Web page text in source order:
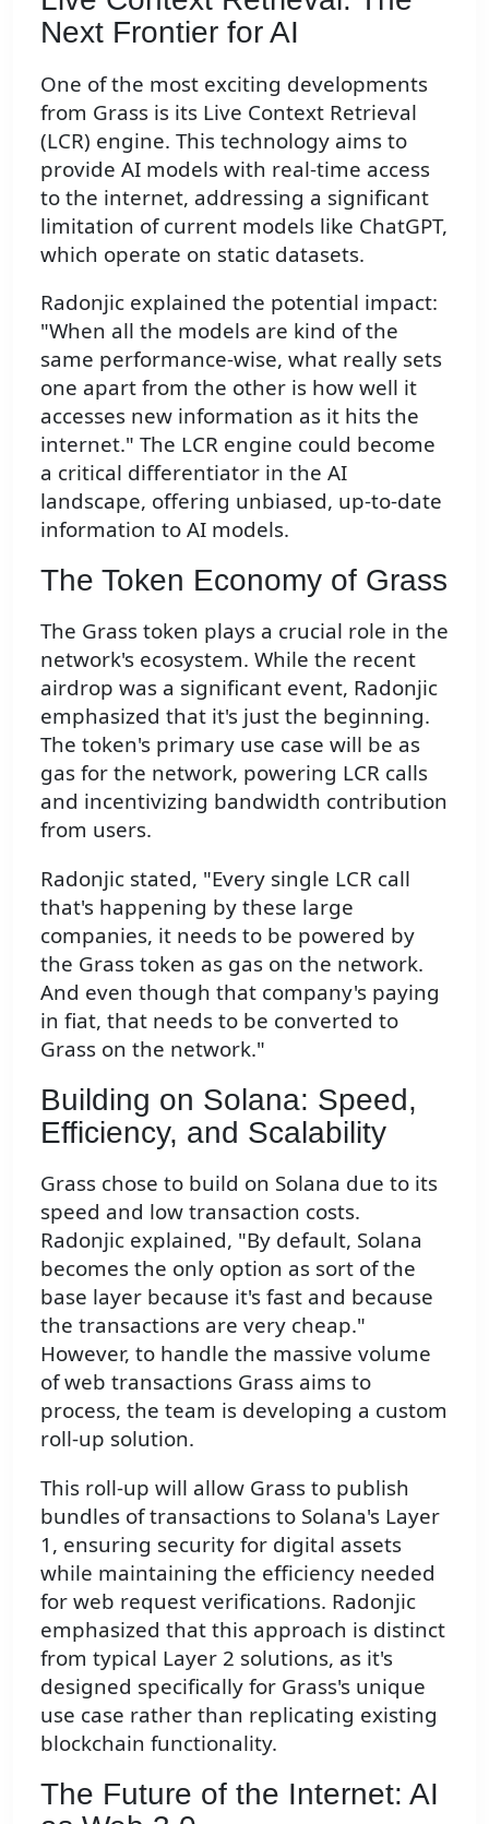
Next Frontier for AI
One of the most exciting developments
from Grass is its Live Context Retrieval
(LCR) engine. This technology aims to
provide AI models with real-time access
to the internet, addressing a significant
limitation of current models like ChatGPT,
which operate on static datasets.
Radonjic explained the potential impact:
"When all the models are kind of the
same performance-wise, what really sets
one apart from the other is how well it
accesses new information as it hits the
internet." The LCR engine could become
a critical differentiator in the AI
landscape, offering unbiased, up-to-date
information to AI models.
The Token Economy of Grass
The Grass token plays a crucial role in the
network's ecosystem. While the recent
airdrop was a significant event, Radonjic
emphasized that it's just the beginning.
The token's primary use case will be as
gas for the network, powering LCR calls
and incentivizing bandwidth contribution
from users.
Radonjic stated, "Every single LCR call
that's happening by these large
companies, it needs to be powered by
the Grass token as gas on the network.
And even though that company's paying
in fiat, that needs to be converted to
Grass on the network."
Building on Solana: Speed,
Efficiency, and Scalability
Grass chose to build on Solana due to its
speed and low transaction costs.
Radonjic explained, "By default, Solana
becomes the only option as sort of the
base layer because it's fast and because
the transactions are very cheap."
However, to handle the massive volume
of web transactions Grass aims to
process, the team is developing a custom
roll-up solution.
This roll-up will allow Grass to publish
bundles of transactions to Solana's Layer
1, ensuring security for digital assets
while maintaining the efficiency needed
for web request verifications. Radonjic
emphasized that this approach is distinct
from typical Layer 2 solutions, as it's
designed specifically for Grass's unique
use case rather than replicating existing
blockchain functionality.
The Future of the Internet: AI